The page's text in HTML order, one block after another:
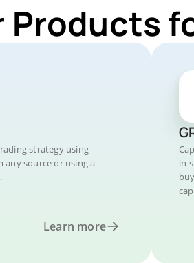
strategy using
any source or using a
Learn more
in